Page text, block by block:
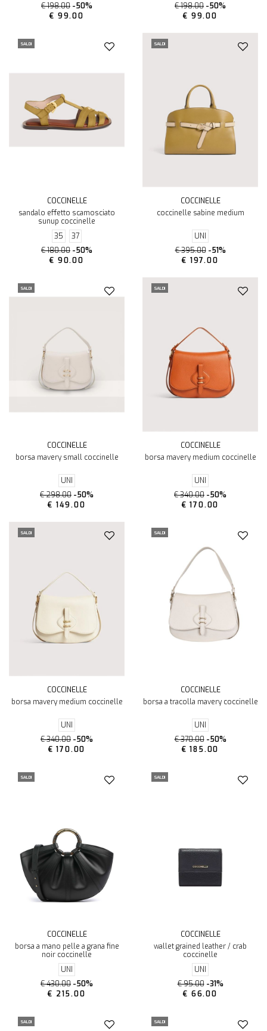
€ 198.00 -50%
€ 99.00
€ 198.00 -50%
€ 99.00
SALDI
COCCINELLE
sandalo effetto scamosciato
sunup coccinelle
35
37
€ 180.00 -50%
€ 90.00
SALDI
COCCINELLE
coccinelle sabine medium
UNI
€ 395.00 -51%
€ 197.00
SALDI
COCCINELLE
borsa mavery small coccinelle
UNI
€ 298.00 -50%
€ 149.00
SALDI
COCCINELLE
borsa mavery medium coccinelle
UNI
€ 340.00 -50%
€ 170.00
SALDI
COCCINELLE
borsa mavery medium coccinelle
UNI
€ 340.00 -50%
€ 170.00
SALDI
COCCINELLE
borsa a tracolla mavery coccinelle
UNI
€ 370.00 -50%
€ 185.00
SALDI
COCCINELLE
borsa a mano pelle a grana fine
noir coccinelle
UNI
€ 430.00 -50%
€ 215.00
SALDI
COCCINELLE
wallet grained leather / crab
coccinelle
UNI
€ 95.00 -31%
€ 66.00
SALDI SALDI